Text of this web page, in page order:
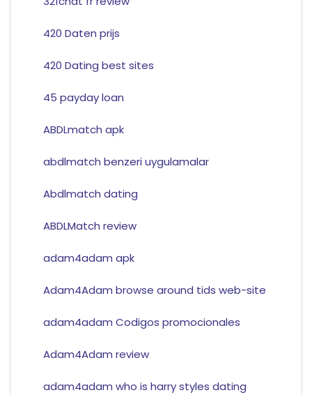
420 Daten prijs
420 Dating best sites
45 payday loan
ABDLmatch apk
abdlmatch benzeri uygulamalar
Abdlmatch dating
ABDLMatch review
adam4adam apk
Adam4Adam browse around tids web-site
adam4adam Codigos promocionales
Adam4Adam review
adam4adam who is harry styles dating